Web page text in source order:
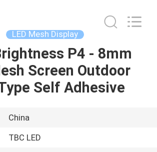
LED Mesh Display
P4 - 8mm
Screen Outdoor
Self Adhesive
China
TBC LED